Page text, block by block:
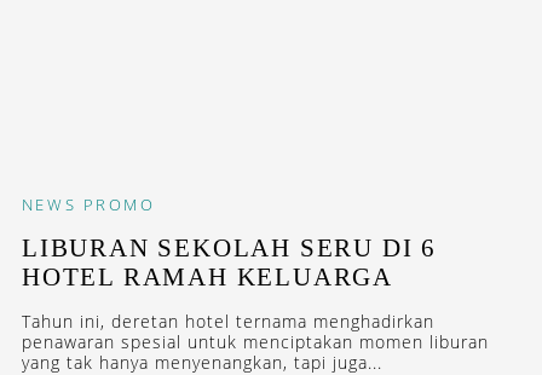
NEWS PROMO
LIBURAN SEKOLAH SERU DI 6
HOTEL RAMAH KELUARGA
Tahun ini, deretan hotel ternama menghadirkan
penawaran spesial untuk menciptakan momen liburan
yang tak hanya menyenangkan, tapi juga...